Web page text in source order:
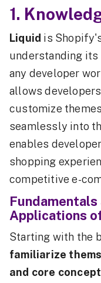
1.
Liquid is
understanding
any developer
allows
customize
seamlessly into
enables
shopping
competitive e-
Fundamentals
Applications
Starting with the
familiarize
and core